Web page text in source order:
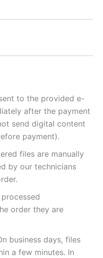
to the provided e-
after the payment
send digital content
payment).
files are manually
by our technicians
order they are
business days, files
a few minutes. In